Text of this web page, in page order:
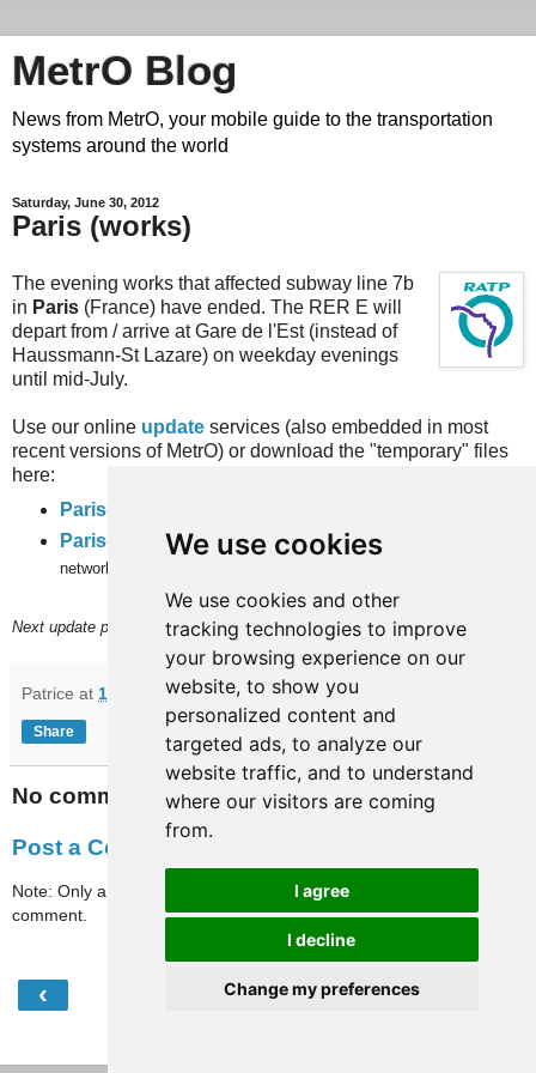
We use cookies
We use cookies and other
tracking technologies to improve
your browsing experience on our
website, to show you
personalized content and
targeted ads, to analyze our
website traffic, and to understand
where our visitors are coming
from.
I agree
I decline
Change my preferences
MetrO Blog
News from MetrO, your mobile guide to the transportation
systems around the world
Saturday, June 30, 2012
Paris (works)
The evening works that affected subway line 7b
in Paris (France) have ended. The RER E will
depart from / arrive at Gare de l'Est (instead of
Haussmann-St Lazare) on weekday evenings
until mid-July.
Use our online update services (also embedded in most
recent versions of MetrO) or download the "temporary" files
here:
Paris-travaux
Paris-full-travaux (subway, RER andinner city bus
networks).
Next update planned on (or around) July 2nd.
Patrice at 10:40
Share
No comments:
Post a Comment
Note: Only a member of this blog may post a
comment.
‹ Home